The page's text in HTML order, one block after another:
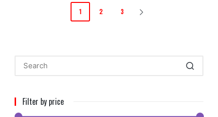
1 2 3
Filter by price